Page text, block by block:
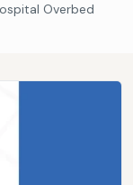
Overbed